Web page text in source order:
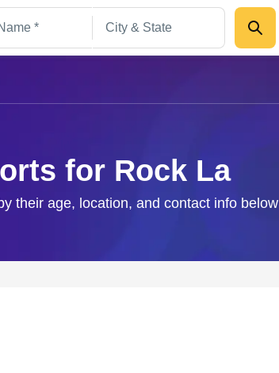
for Rock La
their age, location, and contact info below